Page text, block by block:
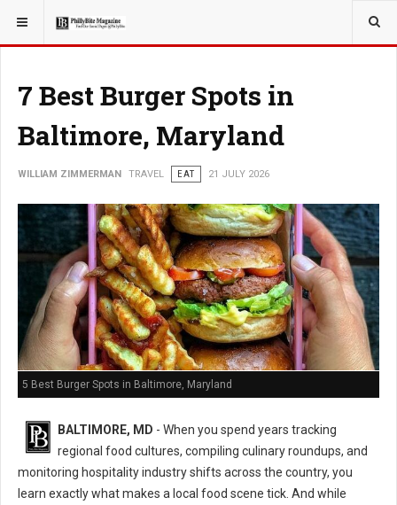
YOU ARE HERE: TRAVEL
7 Best Burger Spots in
Baltimore, Maryland
WILLIAM ZIMMERMAN TRAVEL EAT 21 JULY 2026
5 Best Burger Spots in Baltimore, Maryland
BALTIMORE, MD - When you spend years tracking
regional food cultures, compiling culinary roundups, and
monitoring hospitality industry shifts across the country, you
learn exactly what makes a local food scene tick. And while